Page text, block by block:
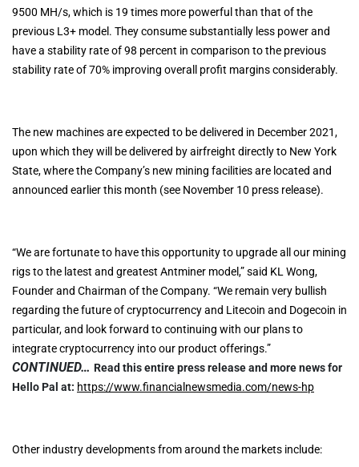
9500 MH/s, which is 19 times more powerful than that of the
previous L3+ model. They consume substantially less power and
have a stability rate of 98 percent in comparison to the previous
stability rate of 70% improving overall profit margins considerably.
The new machines are expected to be delivered in December 2021,
upon which they will be delivered by airfreight directly to New York
State, where the Company’s new mining facilities are located and
announced earlier this month (see November 10 press release).
“We are fortunate to have this opportunity to upgrade all our mining
rigs to the latest and greatest Antminer model,” said KL Wong,
Founder and Chairman of the Company. “We remain very bullish
regarding the future of cryptocurrency and Litecoin and Dogecoin in
particular, and look forward to continuing with our plans to
integrate cryptocurrency into our product offerings.”
CONTINUED… Read this entire press release and more news for
Hello Pal at: https://www.financialnewsmedia.com/news-hp
Other industry developments from around the markets include: